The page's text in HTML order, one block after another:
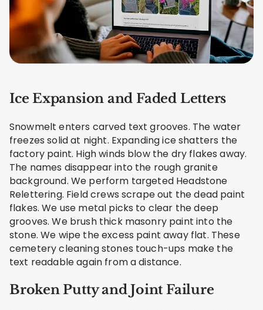
Ice Expansion and Faded Letters
Snowmelt enters carved text grooves. The water
freezes solid at night. Expanding ice shatters the
factory paint. High winds blow the dry flakes away.
The names disappear into the rough granite
background. We perform targeted Headstone
Relettering. Field crews scrape out the dead paint
flakes. We use metal picks to clear the deep
grooves. We brush thick masonry paint into the
stone. We wipe the excess paint away flat. These
cemetery cleaning stones touch-ups make the
text readable again from a distance.
Broken Putty and Joint Failure